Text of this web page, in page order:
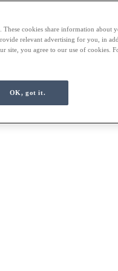
These cookies share information about
relevant advertising for you, in
site, you agree to our use of cookies.
OK, got it.